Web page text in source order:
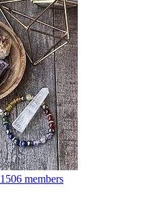
1506 members